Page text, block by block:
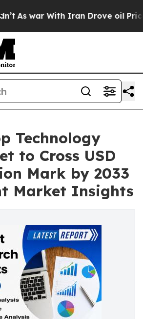
With Iran Drove oil Prices
Technology
to Cross USD
Mark by 2033
Market Insights